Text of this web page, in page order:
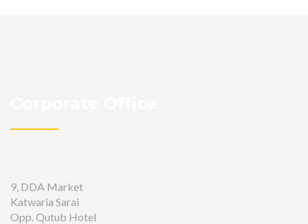
9, DDA Market
Katwaria Sarai
Opp. Qutub Hotel